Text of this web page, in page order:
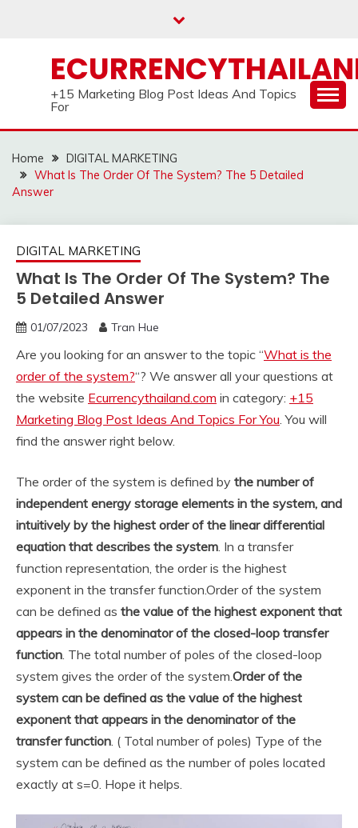
+15 Marketing Blog Post Ideas And Topics
For
Home
DIGITAL MARKETING
What Is The Order Of The System? The 5 Detailed
Answer
DIGITAL MARKETING
What Is The Order Of The System? The
5 Detailed Answer
01/07/2023 Tran Hue
Are you looking for an answer to the topic “What is the
order of the system?“? We answer all your questions at
the website Ecurrencythailand.com in category: +15
Marketing Blog Post Ideas And Topics For You. You will
find the answer right below.
The order of the system is defined by the number of
independent energy storage elements in the system, and
intuitively by the highest order of the linear differential
equation that describes the system. In a transfer
function representation, the order is the highest
exponent in the transfer function.Order of the system
can be defined as the value of the highest exponent that
appears in the denominator of the closed-loop transfer
function. The total number of poles of the closed-loop
system gives the order of the system.Order of the
system can be defined as the value of the highest
exponent that appears in the denominator of the
transfer function. ( Total number of poles) Type of the
system can be defined as the number of poles located
exactly at s=0. Hope it helps.